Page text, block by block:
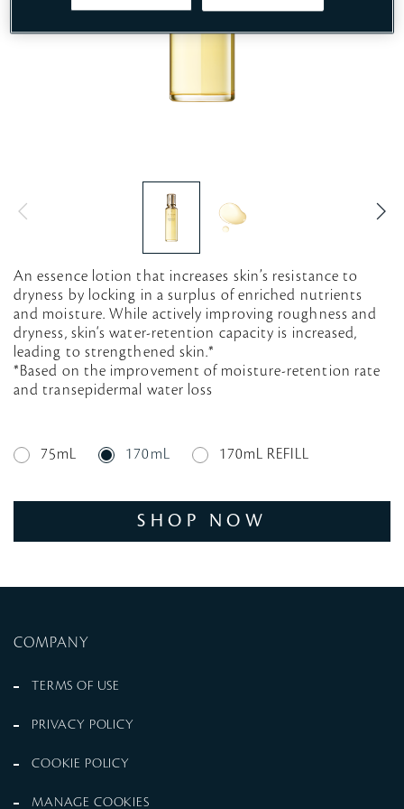
An essence lotion that increases skin’s resistance to
dryness by locking in a surplus of enriched nutrients
and moisture. While actively improving roughness and
dryness, skin‘s water-retention capacity is increased,
leading to strengthened skin.*
*Based on the improvement of moisture-retention rate
and transepidermal water loss
75mL 170mL 170mL REFILL
SHOP NOW
COMPANY
TERMS OF USE
PRIVACY POLICY
COOKIE POLICY
MANAGE COOKIES